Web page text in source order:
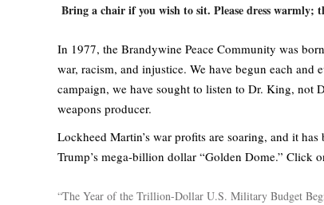
Bring a chair if you wish to sit. Please dress warmly;
In 1977, the Brandywine Peace Community was
war, racism, and injustice. We have begun each
campaign, we have sought to listen to Dr. King, not
weapons producer.
Lockheed Martin’s war profits are soaring, and it
Trump’s mega-billion dollar “Golden Dome.” Click
“The Year of the Trillion-Dollar U.S. Military Budget